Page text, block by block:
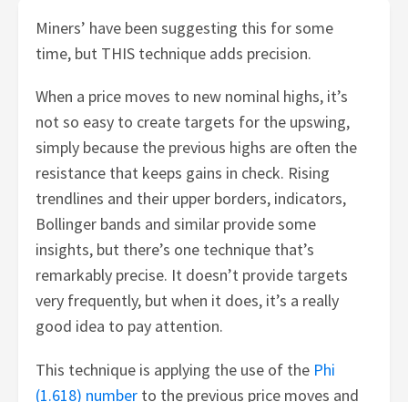
Miners’ have been suggesting this for some
time, but THIS technique adds precision.
When a price moves to new nominal highs, it’s
not so easy to create targets for the upswing,
simply because the previous highs are often the
resistance that keeps gains in check. Rising
trendlines and their upper borders, indicators,
Bollinger bands and similar provide some
insights, but there’s one technique that’s
remarkably precise. It doesn’t provide targets
very frequently, but when it does, it’s a really
good idea to pay attention.
This technique is applying the use of the Phi
(1.618) number to the previous price moves and